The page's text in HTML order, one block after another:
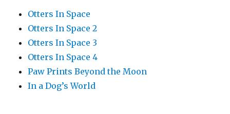
Otters In Space
Otters In Space 2
Otters In Space 3
Otters In Space 4
Paw Prints Beyond the Moon
In a Dog’s World